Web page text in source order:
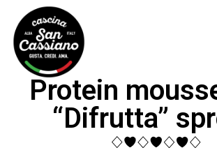
Protein
“Difrutta”